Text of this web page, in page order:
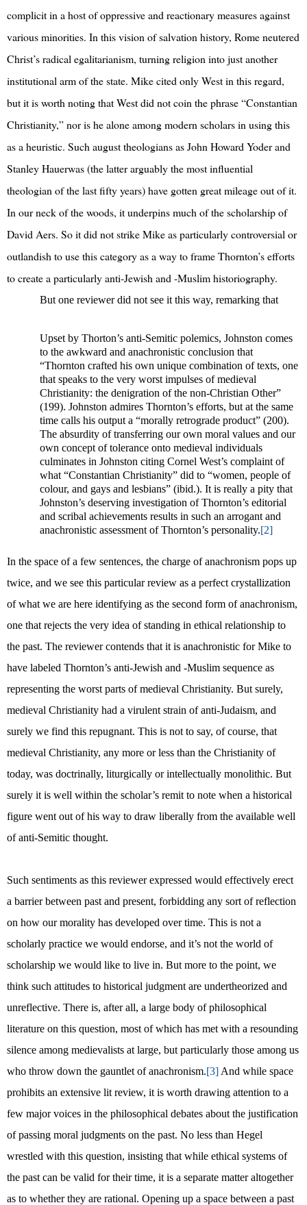
complicit in a host of oppressive and reactionary measures against
various minorities. In this vision of salvation history, Rome neutered
Christ’s radical egalitarianism, turning religion into just another
institutional arm of the state. Mike cited only West in this regard,
but it is worth noting that West did not coin the phrase “Constantian
Christianity,” nor is he alone among modern scholars in using this
as a heuristic. Such august theologians as John Howard Yoder and
Stanley Hauerwas (the latter arguably the most influential
theologian of the last fifty years) have gotten great mileage out of it.
In our neck of the woods, it underpins much of the scholarship of
David Aers. So it did not strike Mike as particularly controversial or
outlandish to use this category as a way to frame Thornton’s efforts
to create a particularly anti-Jewish and -Muslim historiography.
But one reviewer did not see it this way, remarking that
Upset by Thorton’s anti-Semitic polemics, Johnston comes
to the awkward and anachronistic conclusion that
“Thornton crafted his own unique combination of texts, one
that speaks to the very worst impulses of medieval
Christianity: the denigration of the non-Christian Other”
(199). Johnston admires Thornton’s efforts, but at the same
time calls his output a “morally retrograde product” (200).
The absurdity of transferring our own moral values and our
own concept of tolerance onto medieval individuals
culminates in Johnston citing Cornel West’s complaint of
what “Constantian Christianity” did to “women, people of
colour, and gays and lesbians” (ibid.). It is really a pity that
Johnston’s deserving investigation of Thornton’s editorial
and scribal achievements results in such an arrogant and
anachronistic assessment of Thornton’s personality.[2]
In the space of a few sentences, the charge of anachronism pops up
twice, and we see this particular review as a perfect crystallization
of what we are here identifying as the second form of anachronism,
one that rejects the very idea of standing in ethical relationship to
the past. The reviewer contends that it is anachronistic for Mike to
have labeled Thornton’s anti-Jewish and -Muslim sequence as
representing the worst parts of medieval Christianity. But surely,
medieval Christianity had a virulent strain of anti-Judaism, and
surely we find this repugnant. This is not to say, of course, that
medieval Christianity, any more or less than the Christianity of
today, was doctrinally, liturgically or intellectually monolithic. But
surely it is well within the scholar’s remit to note when a historical
figure went out of his way to draw liberally from the available well
of anti-Semitic thought.
Such sentiments as this reviewer expressed would effectively erect
a barrier between past and present, forbidding any sort of reflection
on how our morality has developed over time. This is not a
scholarly practice we would endorse, and it’s not the world of
scholarship we would like to live in. But more to the point, we
think such attitudes to historical judgment are undertheorized and
unreflective. There is, after all, a large body of philosophical
literature on this question, most of which has met with a resounding
silence among medievalists at large, but particularly those among us
who throw down the gauntlet of anachronism.[3] And while space
prohibits an extensive lit review, it is worth drawing attention to a
few major voices in the philosophical debates about the justification
of passing moral judgments on the past. No less than Hegel
wrestled with this question, insisting that while ethical systems of
the past can be valid for their time, it is a separate matter altogether
as to whether they are rational. Opening up a space between a past